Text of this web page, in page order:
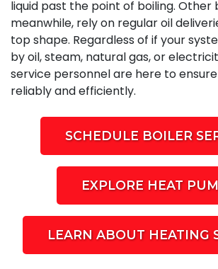
liquid past the point of boiling. Other
meanwhile, rely on regular oil
top shape. Regardless of if your
by oil, steam, natural gas, or
service personnelare here to
reliably and efficiently.
SCHEDULE BOILER
EXPLORE HEAT
LEARN ABOUT HEATING